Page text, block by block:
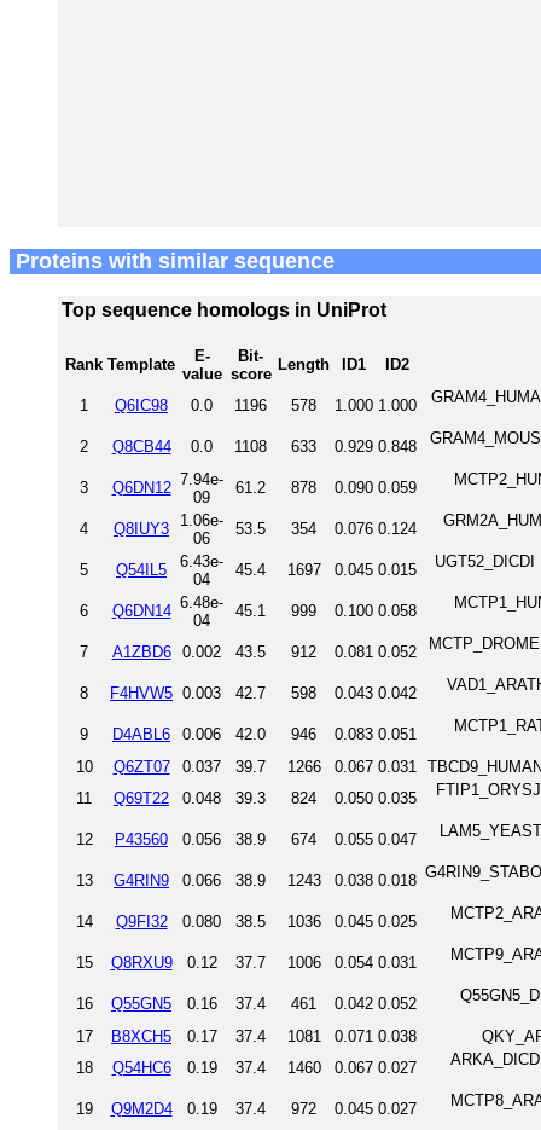
Proteins with similar sequence
Top sequence homologs in UniProt
Rank Template
E-
value
Bit-
score
Length ID1 ID2
1 Q6IC98 0.0 1196 578 1.000 1.000
2 Q8CB44 0.0 1108 633 0.929 0.848
3 Q6DN12 7.94e-
09
61.2 878 0.090 0.059
4 Q8IUY3
1.06e-
06
53.5 354 0.076 0.124
5 Q54IL5
6.43e-
04
45.4 1697 0.045 0.015
6 Q6DN14 6.48e-
04
45.1 999 0.100 0.058
7 A1ZBD6 0.002 43.5 912 0.081 0.052
8 F4HVW5 0.003 42.7 598 0.043 0.042
9 D4ABL6 0.006 42.0 946 0.083 0.051
10 Q6ZT07 0.037 39.7 1266 0.067 0.031
11
Q69T22 0.048 39.3 824 0.050 0.035
12 P43560 0.056 38.9 674 0.055 0.047
13 G4RIN9 0.066 38.9 1243 0.038 0.018
14 Q9FI32 0.080 38.5 1036 0.045 0.025
15 Q8RXU9 0.12 37.7 1006 0.054 0.031
16 Q55GN5 0.16 37.4 461 0.042 0.052
17 B8XCH5 0.17 37.4 1081 0.071 0.038
18
Q54HC6 0.19 37.4 1460 0.067 0.027
19 Q9M2D4 0.19 37.4 972 0.045 0.027